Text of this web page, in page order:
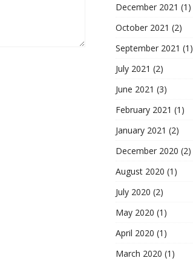
December 2021 (1)
October 2021 (2)
September 2021 (1)
July 2021 (2)
June 2021 (3)
February 2021 (1)
January 2021 (2)
December 2020 (2)
August 2020 (1)
July 2020 (2)
May 2020 (1)
April 2020 (1)
March 2020 (1)